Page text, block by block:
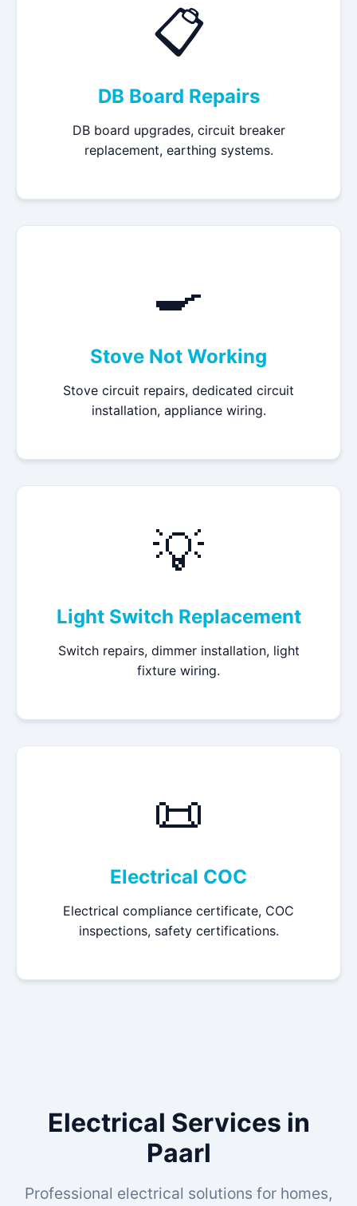
📋
DB Board Repairs
DB board upgrades, circuit breaker
replacement, earthing systems.
🍳
Stove Not Working
Stove circuit repairs, dedicated circuit
installation, appliance wiring.
💡
Light Switch Replacement
Switch repairs, dimmer installation, light
fixture wiring.
📜
Electrical COC
Electrical compliance certificate, COC
inspections, safety certifications.
Electrical Services in
Paarl
Professional electrical solutions for homes,